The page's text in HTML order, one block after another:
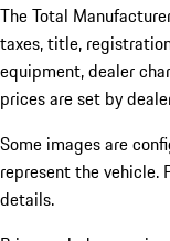
The Total
taxes, title,
equipment, dealer
prices are set by
Some images are
represent the vehicle.
details.